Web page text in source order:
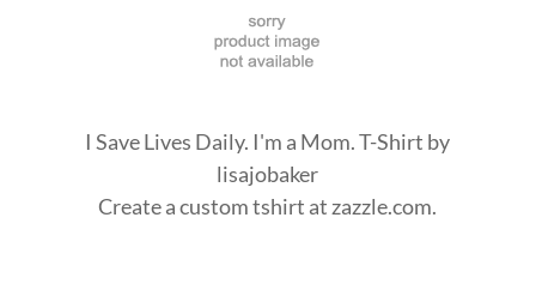
I Save Lives Daily. I'm a Mom. T-Shirt by
lisajobaker
Create acustom tshirt at zazzle.com.